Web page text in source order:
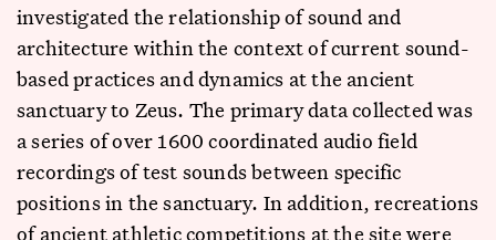
investigated the relationship of sound and
architecture within the context of current sound-
based practices and dynamics at the ancient
sanctuary to Zeus. The primary data collected was
a series of over 1600 coordinated audio field
recordings of test sounds between specific
positions in the sanctuary. In addition, recreations
of ancient athletic competitions at the site were